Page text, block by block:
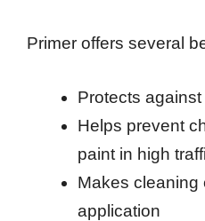
Primer offers several
Protects
Helps prevent
paint in high
Makes cleaning
application